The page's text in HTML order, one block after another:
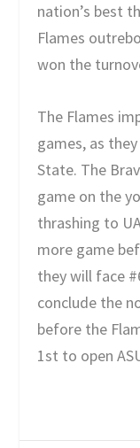
nation’s best
Flames
won the
The Flames
games, as
State. The
game on the
thrashing to
more game
they will face
conclude the
before the
1st to open